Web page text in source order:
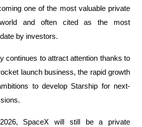
one of the most valuable private
and often cited as the most
by investors.
continues to attract attention thanks to
launch business, the rapid growth
to develop Starship for next-
2026, SpaceX will still be a private